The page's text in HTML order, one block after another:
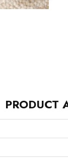
PRODUCT